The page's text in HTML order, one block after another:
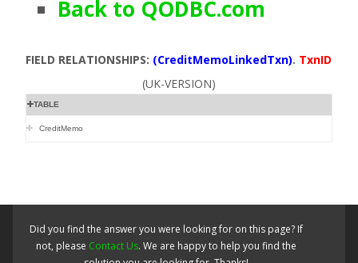
Back to QODBC.com
FIELD RELATIONSHIPS: (CreditMemoLinkedTxn). TxnID
(UK-VERSION)
TABLE
CreditMemo
Did you find the answer you were looking for on this page? If
not, please Contact Us. We are happy to help you find the